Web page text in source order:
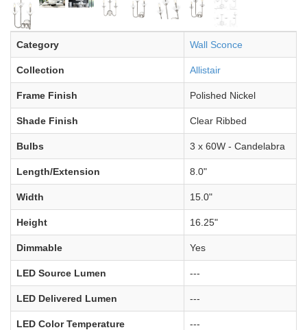
Category Wall Sconce
Collection Allistair
Frame Finish Polished Nickel
Shade Finish Clear Ribbed
Bulbs 3 x 60W - Candelabra
Length/Extension 8.0"
Width 15.0"
Height 16.25"
Dimmable Yes
LED Source Lumen ---
LED Delivered Lumen ---
LED Color Temperature ---